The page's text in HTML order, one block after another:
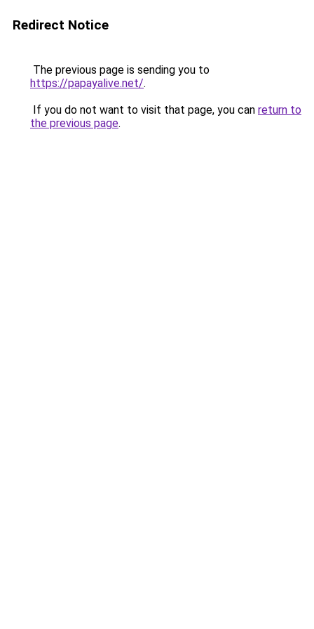
Redirect Notice
The previous page is sending you to
https://papayalive.net/.
If you do not want to visit that page, you can return to
the previous page.